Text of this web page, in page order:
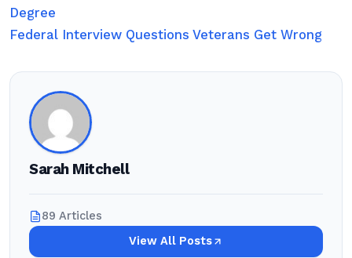
Degree
Federal Interview Questions Veterans Get Wrong
Sarah Mitchell
89 Articles
View All Posts